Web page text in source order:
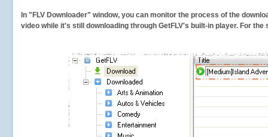
In "FLV Downloader" window, you can monitor the process of the
video while it's still downloading through GetFLV's built-in player. For